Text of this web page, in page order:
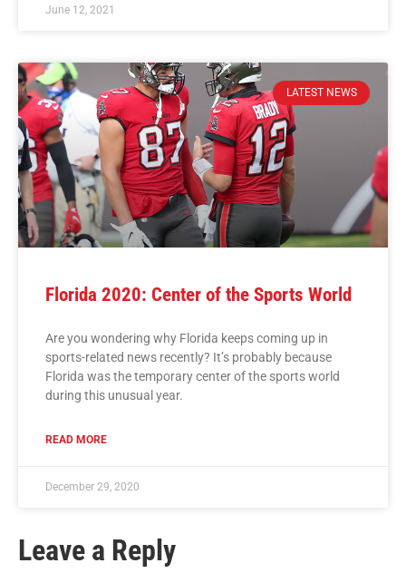
June 12, 2021
LATEST NEWS
Florida 2020: Center of the Sports World
Are you wondering why Florida keeps coming up in
sports-related news recently? It’s probably because
Florida was the temporary center of the sports world
during this unusual year.
READ MORE
December 29, 2020
Leave a Reply